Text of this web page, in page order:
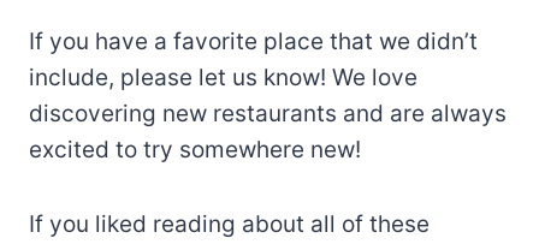
If you have a favorite place that we didn’t
include, please let us know! We love
discovering new restaurants and are always
excited to try somewhere new!
If you liked reading about all of these